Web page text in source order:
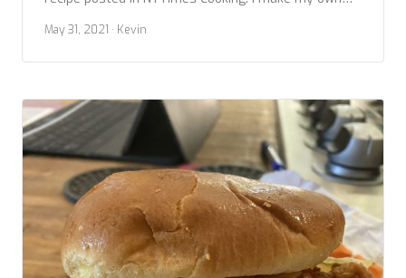
bought. Don’t go for those so-called pizza doughs in
a tube. Just don’t. You […]
May 31, 2021 · Kevin